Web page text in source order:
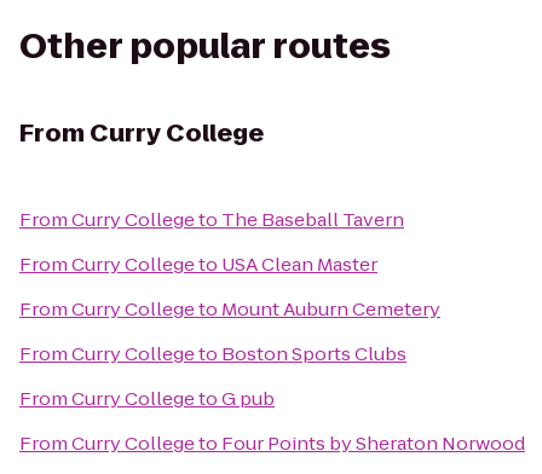
Other popular routes
From Curry College
FromCurry Collegeto The Baseball Tavern
FromCurry Collegeto USA Clean Master
FromCurry Collegeto Mount Auburn Cemetery
FromCurry Collegeto Boston Sports Clubs
FromCurry CollegetoG pub
FromCurry Collegeto Four Points by Sheraton Norwood